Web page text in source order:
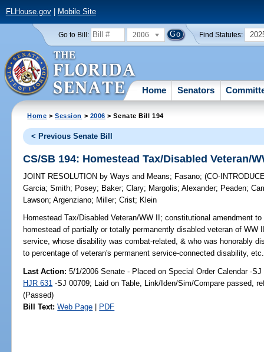
FLHouse.gov| Mobile Site
Go to Bill: 2006 Find Statutes:
Home Senators
Home >Session > 2006 > Senate Bill 194
< Previous Senate Bill
CS/SB 194: Homestead Tax/Disabled Veteran/
JOINT RESOLUTION by Ways and Means; Fasano;(CO-
Garcia;Smith; Posey; Baker;Clary; Margolis;Alexander; Peaden;
Lawson;Argenziano; Miller;Crist; Klein
Homestead Tax/Disabled Veteran/WW II; constitutional amendment
homestead of partially or totally permanently disabled veteran of
service, whose disability was combat-related, & who was honorably
to percentage of veteran's permanent service-connected disability,
Last Action: 5/1/2006 Senate - Placed on Special Order Calendar -
HJR 631 -SJ 00709; Laid on Table, Link/Iden/Sim/Compare passed,
(Passed)
Bill Text: Web Page | PDF